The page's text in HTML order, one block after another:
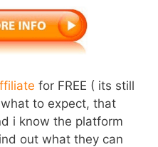
for FREE ( its still
to expect, that
i know the platform
out what they can